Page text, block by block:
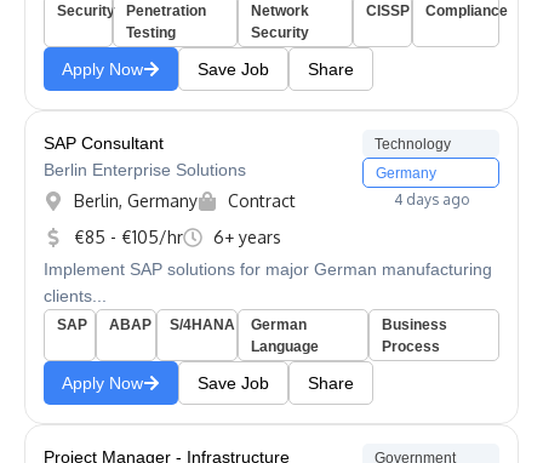
Security
Penetration
Testing
Network
Security
CISSP Compliance
Apply Now Save Job Share
SAP Consultant
Berlin Enterprise Solutions
Berlin, Germany
Contract
€85 - €105/hr
6+ years
Technology
Germany
4 days ago
Implement SAP solutions for major German manufacturing
clients...
SAP ABAP S/4HANA
German
Language
Business
Process
Apply Now Save Job Share
Project Manager - Infrastructure
Government